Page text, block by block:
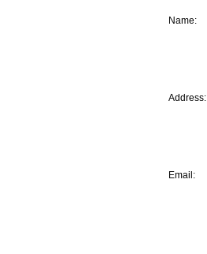
Name:
Address:
Email: